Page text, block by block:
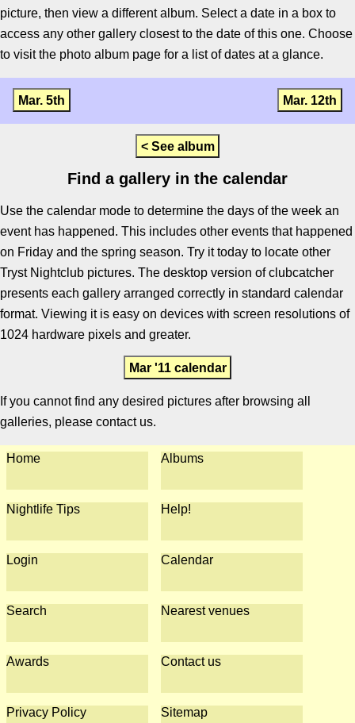
picture, then view a different album. Select a date in a box to
access any other gallery closest to the date of this one. Choose
to visit the photo album page for a list of dates at a glance.
Mar. 5th Mar. 12th
< See album
Find a gallery in the calendar
Use the calendar mode to determine the days of the week an
event has happened. This includes other events that happened
on Friday and the spring season. Try it today to locate other
Tryst Nightclub pictures. The desktop version of clubcatcher
presents each gallery arranged correctly in standard calendar
format. Viewing it is easy on devices with screen resolutions of
1024 hardware pixels and greater.
Mar '11 calendar
If you cannot find any desired pictures after browsing all
galleries, please contact us.
Home Albums
Nightlife Tips Help!
Login Calendar
Search Nearest venues
Awards Contact us
Privacy Policy Sitemap